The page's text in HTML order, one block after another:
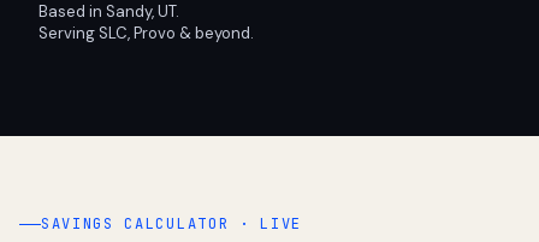
Based in Sandy, UT.
Serving SLC, Provo & beyond.
SAVINGS CALCULATOR · LIVE